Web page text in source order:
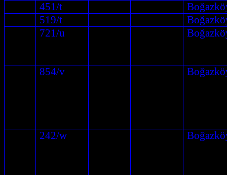
451/t
519/t
721/u
854/v
242/w